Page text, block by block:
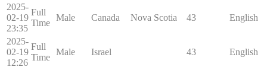
2025-
02-19
23:35
Full
Time
Male Canada Nova Scotia 43 English
2025-
02-19
12:26
Full
Time
Male Israel 43 English